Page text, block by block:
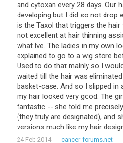
and cytoxan every 28 days. Our
developing but I did so not drop
is the Taxol that triggers the hair
not excellent at hair thinning
what Ive. The ladies in my own
explained to go to a wig store
Used to do that mainly so I
waited till the hair was
basket-case. And so I slipped in
my hair looked very good. The
fantastic -- she told me
(they truly are designated), and
versions much like my hair
24 Feb 2014
cancer-forums.net